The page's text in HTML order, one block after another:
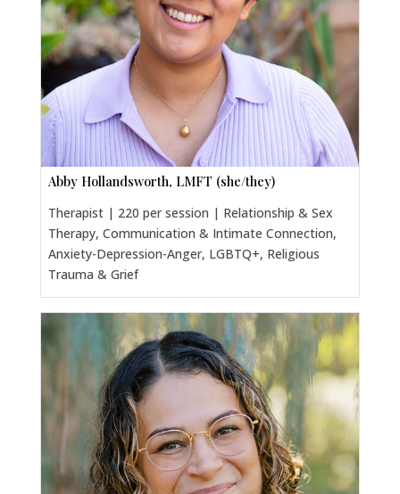
Abby Hollandsworth, LMFT (she/they)
Therapist | 220 per session | Relationship & Sex
Therapy, Communication & Intimate Connection,
Anxiety-Depression-Anger, LGBTQ+, Religious
Trauma & Grief